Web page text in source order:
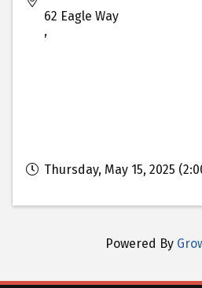
62 Eagle Way
,
Thursday, May 15, 2025
Powered By